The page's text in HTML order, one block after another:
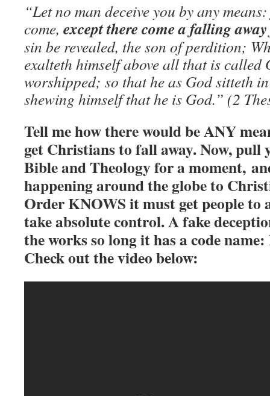
“Let no man deceive you by any
come, except there come a falling
sin be revealed, the son of perdition;
exalteth himself above all that is called
worshipped; so that he as God sitteth
shewing himself that he is God.” (2
Tell me how there would be ANY
get Christians to fall away. Now, pull
Bible and Theology for a moment,
happening around the globe to
Order KNOWS it must get people
take absolute control. A fake
the works so long it has a code
Check out the video below: